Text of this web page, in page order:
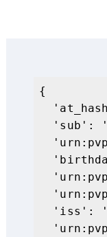
{
  'sub': '
'iss':